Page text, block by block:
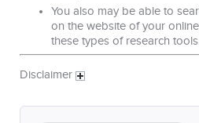
You also may be able to
on the website of your
these types of research
Disclaimer